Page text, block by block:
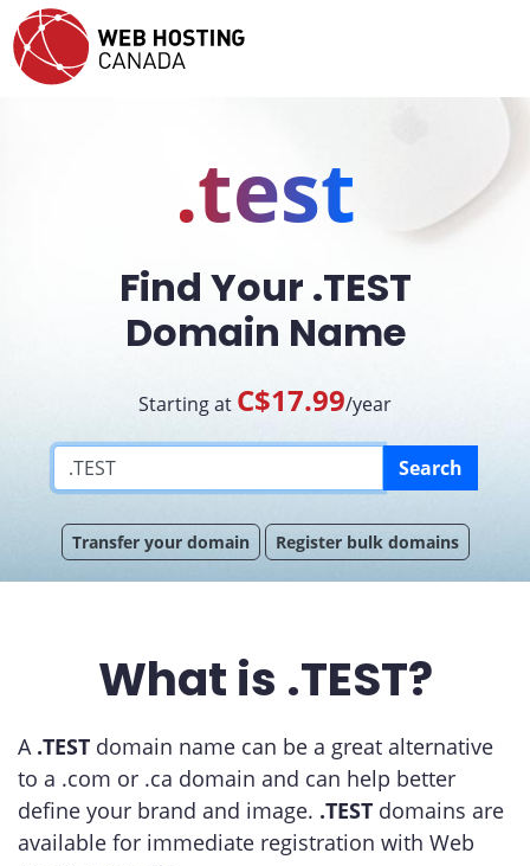
.test
Find Your .TEST
Domain Name
Starting at C$17.99/year
Search
Transfer your domain Register bulk domains
What is .TEST?
A .TEST domain name can be a great alternative
to a .com or .ca domain and can help better
define your brand and image. .TEST domains are
available for immediate registration with Web